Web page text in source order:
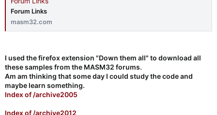
Forum Links
masm32.com
I used the firefox extension "Down them all" to download all
these samples from the MASM32 forums.
Am am thinking that some day I could study the code and
maybe learn something.
Index of /archive2005
Index of /archive2012